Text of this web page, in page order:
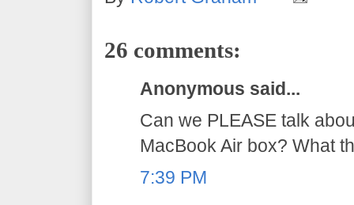
26 comments:
Anonymous said...
Can we PLEASE talk
MacBook Air box? What
7:39 PM